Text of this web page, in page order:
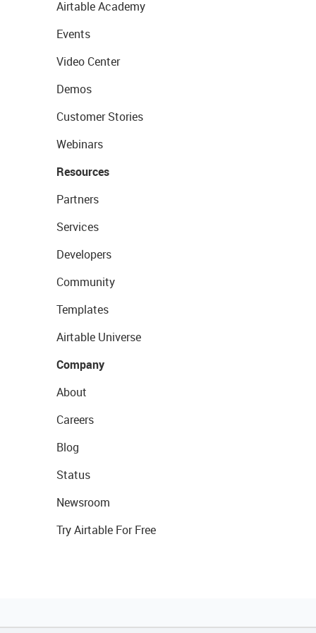
Airtable Academy
Events
Video Center
Demos
Customer Stories
Webinars
Resources
Partners
Services
Developers
Community
Templates
Airtable Universe
Company
About
Careers
Blog
Status
Newsroom
Try Airtable For Free